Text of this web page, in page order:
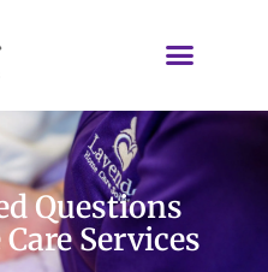
Questions
Services